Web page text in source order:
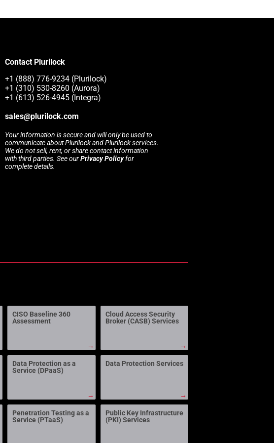
Contact Plurilock
+1 (888) 776-9234 (Plurilock)
+1 (310) 530-8260 (Aurora)
+1 (613) 526-4945 (Integra)
sales@plurilock.com
Your information is secure and will only be used to
communicate about Plurilock and Plurilock services.
We do not sell, rent, or share contact information
with third parties. See ourPrivacy Policyfor
complete details.
CISO Baseline 360
Assessment
→
Cloud Access Security
Broker (CASB) Services
→
Data Protection as a
Service (DPaaS)
→
Data Protection Services
→
Penetration Testing as a
Service (PTaaS)
Public Key Infrastructure
(PKI) Services